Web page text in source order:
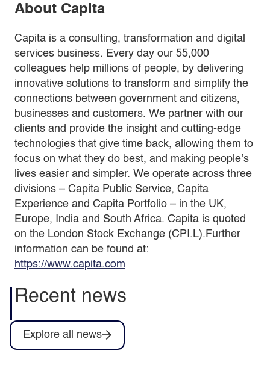
About Capita
Capita is a consulting, transformation and digital
services business. Every day our 55,000
colleagues help millions of people, by delivering
innovative solutions to transform and simplify the
connections between government and citizens,
businesses and customers. We partner with our
clients and provide the insight and cutting-edge
technologies that give time back, allowing them to
focus on what they do best, and making people’s
lives easier and simpler. We operate across three
divisions – Capita Public Service, Capita
Experience and Capita Portfolio – in the UK,
Europe, India and South Africa. Capita is quoted
on the London Stock Exchange (CPI.L).Further
information can be found at:
https://www.capita.com
Recent news
Explore all news